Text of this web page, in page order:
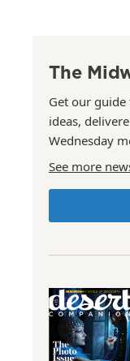
The
Get our guide
ideas,
Wednesday
See more